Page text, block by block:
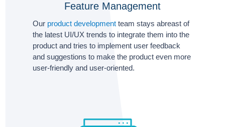
Feature Management
Our product developmentteam stays abreast of
the latest UI/UX trends to integrate them into the
product and tries to implement user feedback
and suggestions to make the product even more
user-friendly and user-oriented.